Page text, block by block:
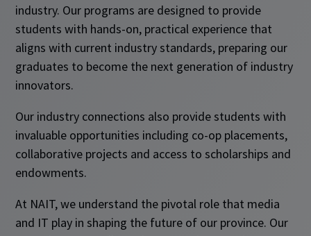
industry. Our programs are designed to provide
students with hands-on, practical experience that
aligns with current industry standards, preparing our
graduates to become the next generation of industry
innovators.
Our industry connections also provide students with
invaluable opportunities including co-op placements,
collaborative projects and access to scholarships and
endowments.
At NAIT, we understand the pivotal role that media
and IT play in shaping the future of our province. Our